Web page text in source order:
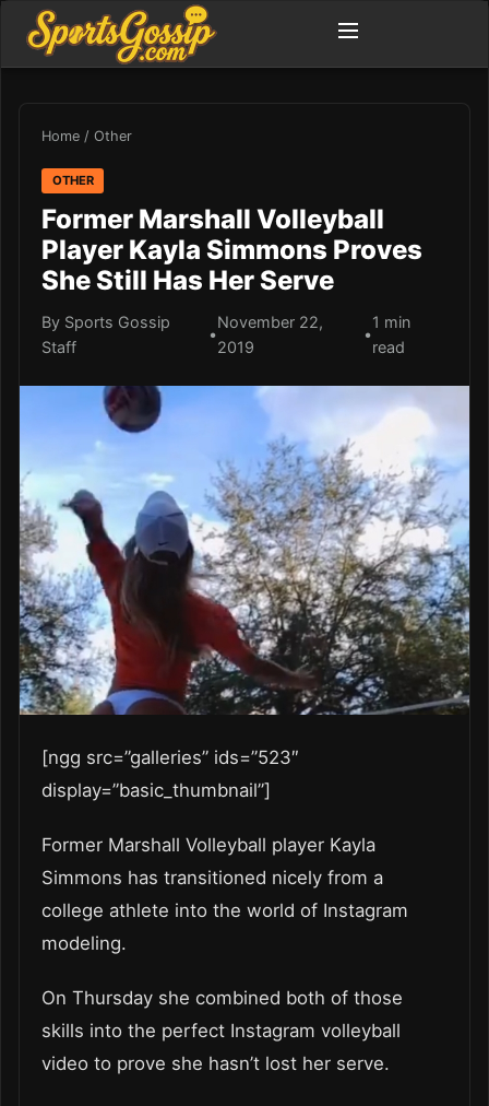
Home / Other
OTHER
Former Marshall Volleyball
Player Kayla Simmons Proves
She Still Has Her Serve
By Sports Gossip
Staff
•
November 22,
2019
•
1 min
read
[ngg src=”galleries” ids=”523″
display=”basic_thumbnail”]
Former Marshall Volleyball player Kayla
Simmons has transitioned nicely from a
college athlete into the world of Instagram
modeling.
On Thursday she combined both of those
skills into the perfect Instagram volleyball
video to prove she hasn’t lost her serve.